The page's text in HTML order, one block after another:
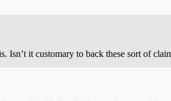
Isn’t it customary to back these sort of